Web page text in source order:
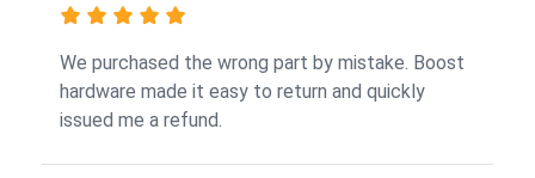
We purchased the wrong part by mistake. Boost
hardware made it easy to return and quickly
issued me a refund.